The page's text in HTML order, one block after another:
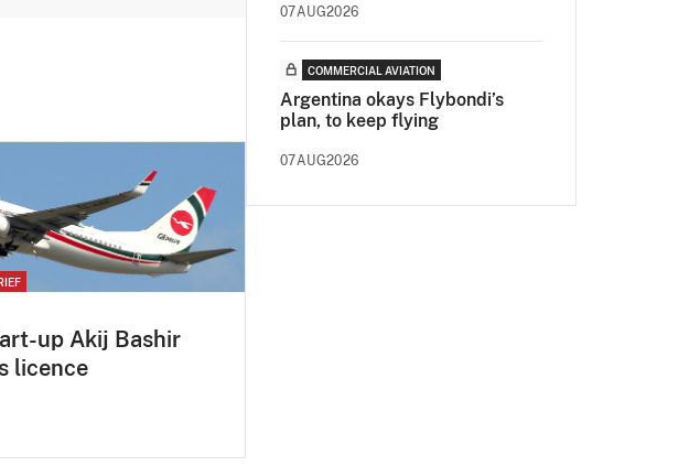
up Akij Bashir
licence
07AUG2026
COMMERCIAL AVIATION
Argentina okays Flybondi’s
plan, to keep flying
07AUG2026